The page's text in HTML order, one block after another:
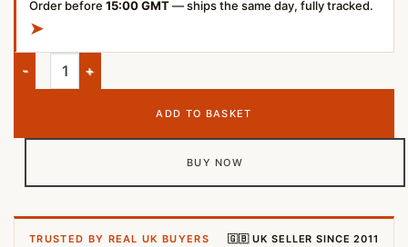
Order before 15:00 GMT— ships the same day, fully tracked.
➤
SanDisk Ultra Flair 1TB USB 3.0 Flash Drive High-Speed
ADD TO BASKET
BUY NOW
TRUSTED BY REAL UK BUYERS 🇬🇧 UK SELLER SINCE 2011